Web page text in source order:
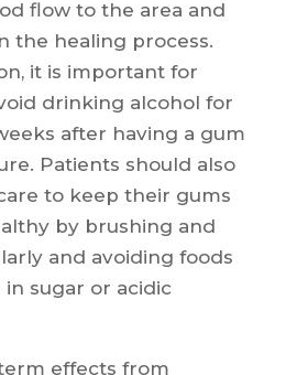
flow to the area and
the healing process.
it is important for
drinking alcohol for
after having a gum
Patients should also
to keep their gums
by brushing and
and avoiding foods
sugar or acidic
effects from